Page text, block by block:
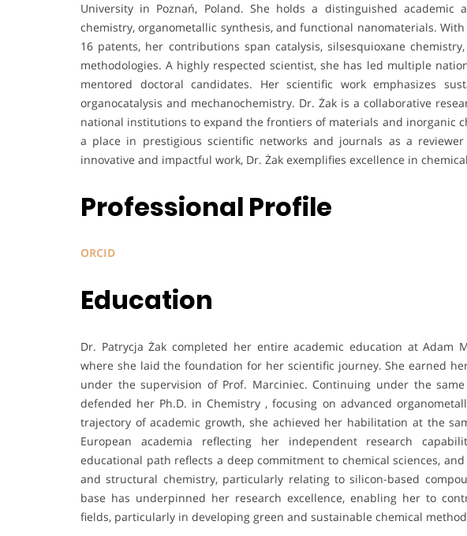
University in Poznań, Poland. She holds a distinguished academic
chemistry, organometallic synthesis, and functional nanomaterials.
16 patents, her contributions span catalysis, silsesquioxane
methodologies. A highly respected scientist, she has led multiple
mentored doctoral candidates. Her scientific work emphasizes
organocatalysis and mechanochemistry. Dr. Żak is a collaborative
national institutions to expand the frontiers of materials and inorganic
a place in prestigious scientific networks and journals as a
innovative and impactful work, Dr. Żak exemplifies excellence in
Professional Profile
ORCID
Education
Dr. Patrycja Żak completed her entire academic education at Adam
where she laid the foundation for her scientific journey. She earned
under the supervision of Prof. Marciniec. Continuing under the
defended her Ph.D. in Chemistry , focusing on advanced
trajectory of academic growth, she achieved her habilitation at the
European academia reflecting her independent research
educational path reflects a deep commitment to chemical sciences,
and structural chemistry, particularly relating to silicon-based
base has underpinned her research excellence, enabling her to
fields, particularly in developing green and sustainable chemical